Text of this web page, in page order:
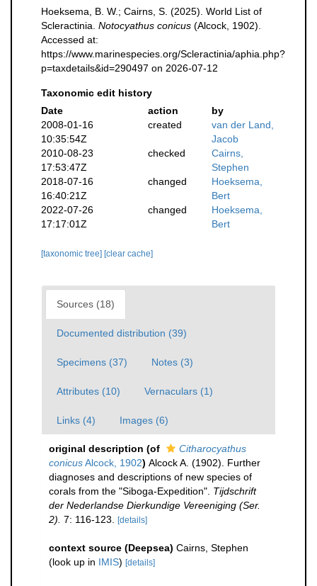
Hoeksema, B. W.; Cairns, S. (2025). World List of
Scleractinia. Notocyathus conicus (Alcock, 1902).
Accessed at:
https://www.marinespecies.org/Scleractinia/aphia.php?
p=taxdetails&id=290497 on 2026-07-12
Taxonomic edit history
Date
action
by
2008-01-16
10:35:54Z
created
van der Land,
Jacob
2010-08-23
17:53:47Z
checked
Cairns,
Stephen
2018-07-16
16:40:21Z
changed
Hoeksema,
Bert
2022-07-26
17:17:01Z
changed
Hoeksema,
Bert
[taxonomic tree] [clear cache]
Sources (18)
Documented distribution (39)
Specimens (37) Notes (3)
Attributes (10) Vernaculars (1)
Links (4) Images (6)
original description (of
Citharocyathus
conicusAlcock, 1902) Alcock A. (1902). Further
diagnoses and descriptions of new species of
corals from the "Siboga-Expedition". Tijdschrift
der Nederlandse Dierkundige Vereeniging (Ser.
2). 7: 116-123. [details]
context source (Deepsea) Cairns, Stephen
(look up in IMIS) [details]